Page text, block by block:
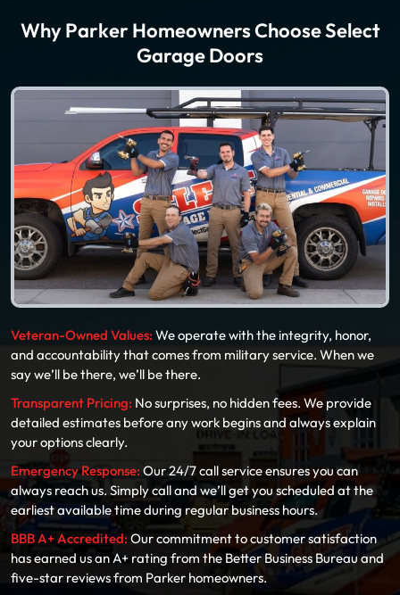
Why Parker Homeowners Choose Select
Garage Doors
Veteran-Owned Values: We operate with the integrity, honor,
and accountability that comes from military service. When we
say we’ll be there, we’ll be there.
Transparent Pricing: No surprises, no hidden fees. We provide
detailed estimates before any work begins and always explain
your options clearly.
Emergency Response: Our 24/7 call service ensures you can
always reach us. Simply call and we’ll get you scheduled at the
earliest available time during regular business hours.
BBB A+ Accredited:Our commitment to customer satisfaction
has earned us an A+ rating from the Better Business Bureau and
five-star reviews from Parker homeowners.